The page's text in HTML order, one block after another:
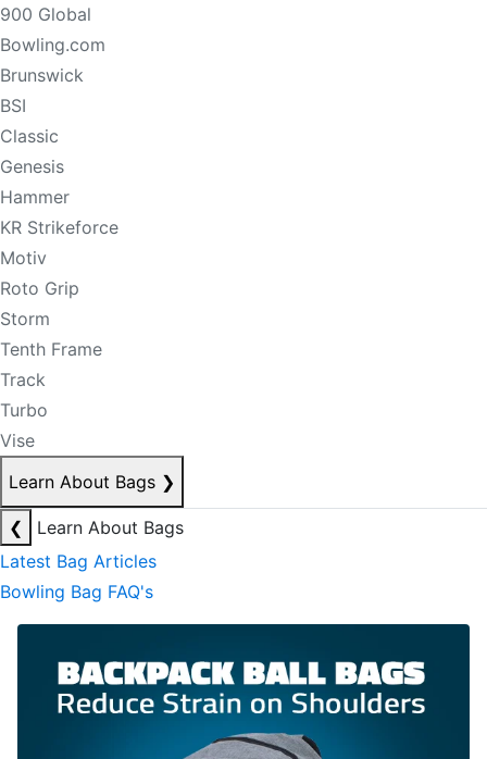
900 Global
Bowling.com
Brunswick
BSI
Classic
Genesis
Hammer
KR Strikeforce
Motiv
Roto Grip
Storm
Tenth Frame
Track
Turbo
Vise
Learn About Bags ❯
❮
Learn About Bags
Latest Bag Articles
Bowling Bag FAQ's